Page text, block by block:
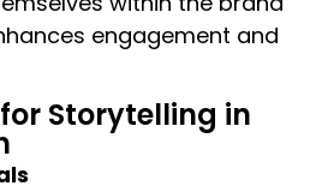
engagement and
Storytelling in